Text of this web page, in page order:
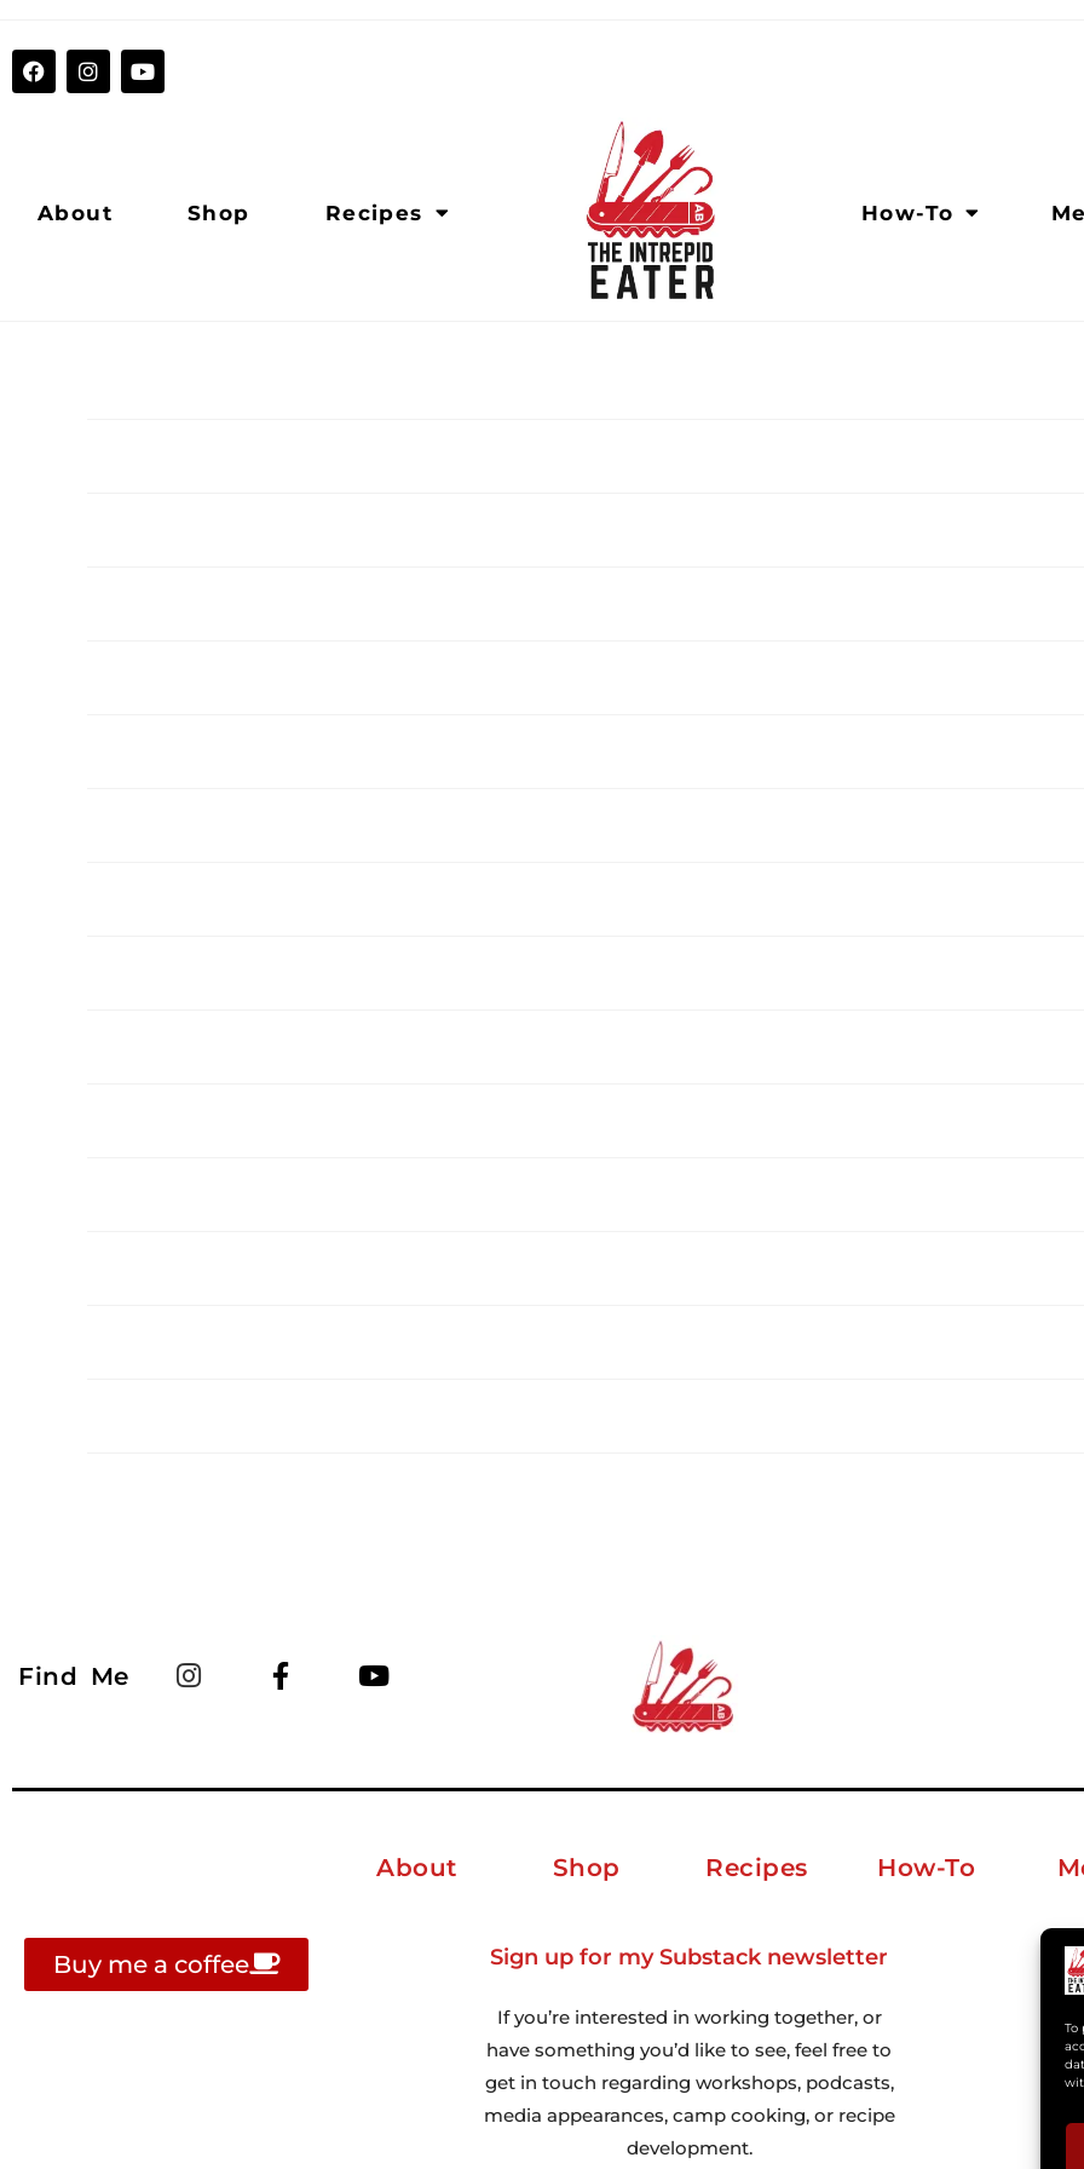
To
About Shop Recipes How-To
Find Me
About Shop Recipes How-To
Buy me a coffee Sign up for my Substack newsletter
If you’re interested in working together, or
have something you’d like to see, feel free to
get in touch regarding workshops, podcasts,
media appearances, camp cooking, or recipe
development.